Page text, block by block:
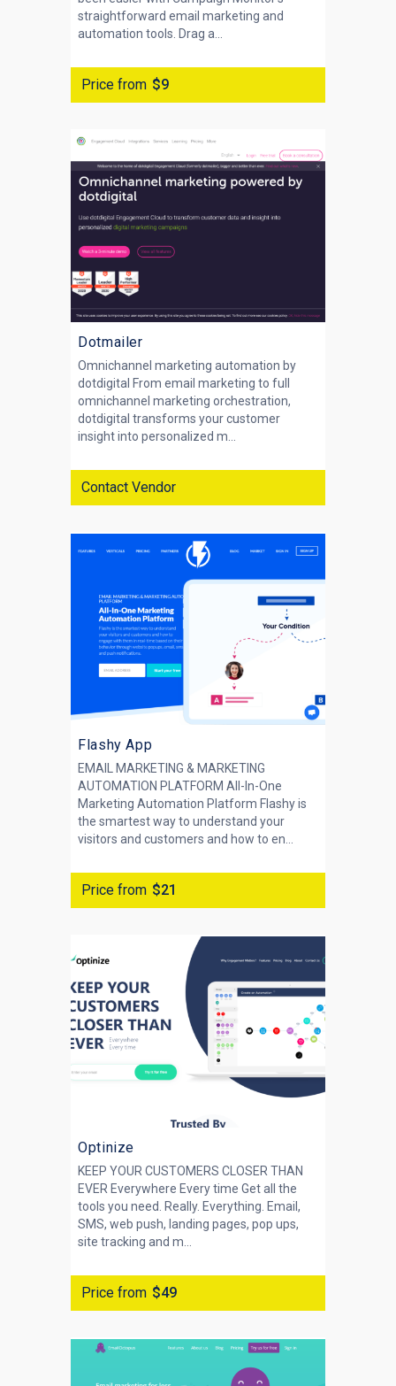
straightforward email marketing and
automation tools. Drag a...
Price from $9
Dotmailer
Omnichannel marketing automation by
dotdigital From email marketing to full
omnichannel marketing orchestration,
dotdigital transforms your customer
insight into personalized m...
Contact Vendor
Flashy App
EMAIL MARKETING & MARKETING
AUTOMATION PLATFORM All-In-One
Marketing Automation Platform Flashy is
the smartest way to understand your
visitors and customers and how to en...
Price from $21
Optinize
KEEP YOUR CUSTOMERS CLOSER THAN
EVER Everywhere Every time Get all the
tools you need. Really. Everything. Email,
SMS, web push, landing pages, pop ups,
site tracking and m...
Price from $49